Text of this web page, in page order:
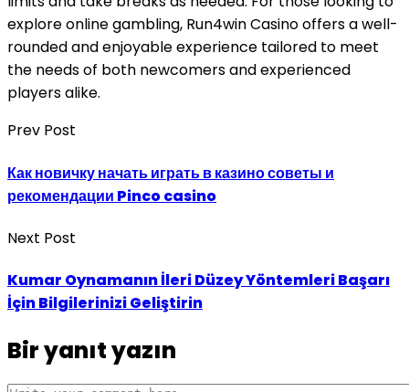
explore online gambling, Run4win Casino offers a well-
rounded and enjoyable experience tailored to meet
the needs of both newcomers and experienced
players alike.
Prev Post
Как новичку начать играть в казино советы и
рекомендации Pinco casino
Next Post
Kumar Oynamanın İleri Düzey Yöntemleri Başarı
İçin Bilgilerinizi Geliştirin
Bir yanıt yazın